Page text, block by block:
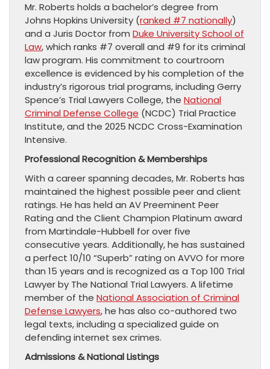
Mr. Roberts holds a bachelor’s degree from
Johns Hopkins University (ranked #7 nationally)
and a Juris Doctor from Duke University School of
Law, which ranks #7 overall and #9 for its criminal
law program. His commitment to courtroom
excellence is evidenced by his completion of the
industry’s rigorous trial programs, including Gerry
Spence’s Trial Lawyers College, the National
Criminal Defense College (NCDC) Trial Practice
Institute, and the 2025 NCDC Cross-Examination
Intensive.
Professional Recognition & Memberships
With a career spanning decades, Mr. Roberts has
maintained the highest possible peer and client
ratings. He has held an AV Preeminent Peer
Rating and the Client Champion Platinum award
from Martindale-Hubbell for over five
consecutive years. Additionally, he has sustained
a perfect 10/10 “Superb” rating on AVVO for more
than 15 years and is recognized as a Top 100 Trial
Lawyer by The National Trial Lawyers. A lifetime
member of the National Association of Criminal
Defense Lawyers, he has also co-authored two
legal texts, including a specialized guide on
defending internet sex crimes.
Admissions & National Listings